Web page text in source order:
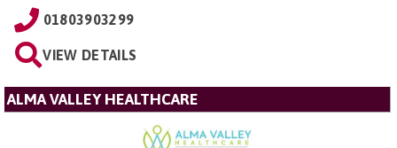
01803903299
VIEW DETAILS
ALMA VALLEY HEALTHCARE